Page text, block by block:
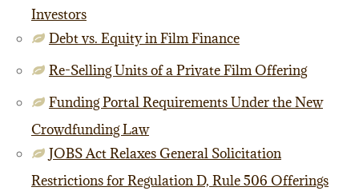
Investors
Debt vs. Equity in Film Finance
Re-Selling Units of a Private Film Offering
Funding Portal Requirements Under the New
Crowdfunding Law
JOBS Act Relaxes General Solicitation
Restrictions for Regulation D, Rule 506 Offerings